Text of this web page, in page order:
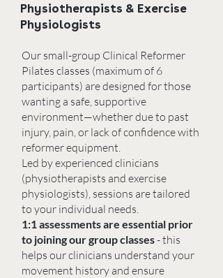
Physiotherapists & Exercise
Physiologists
Our small-group Clinical Reformer
Pilates classes (maximum of 6
participants) are designed for those
wanting a safe, supportive
environment—whether due to past
injury, pain, or lack of confidence with
reformer equipment.
Led by experienced clinicians
(physiotherapists and exercise
physiologists), sessions are tailored
to your individual needs.
1:1 assessments are essential prior
to joining our group classes- this
helps our clinicians understand your
movement history and ensure